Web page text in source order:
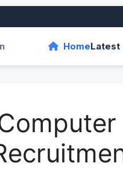
HomeLatest